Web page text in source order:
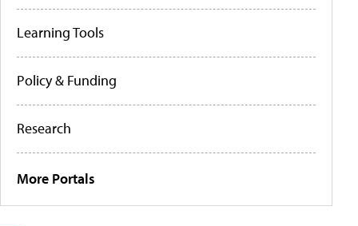
Learning Tools
Policy & Funding
Research
More Portals